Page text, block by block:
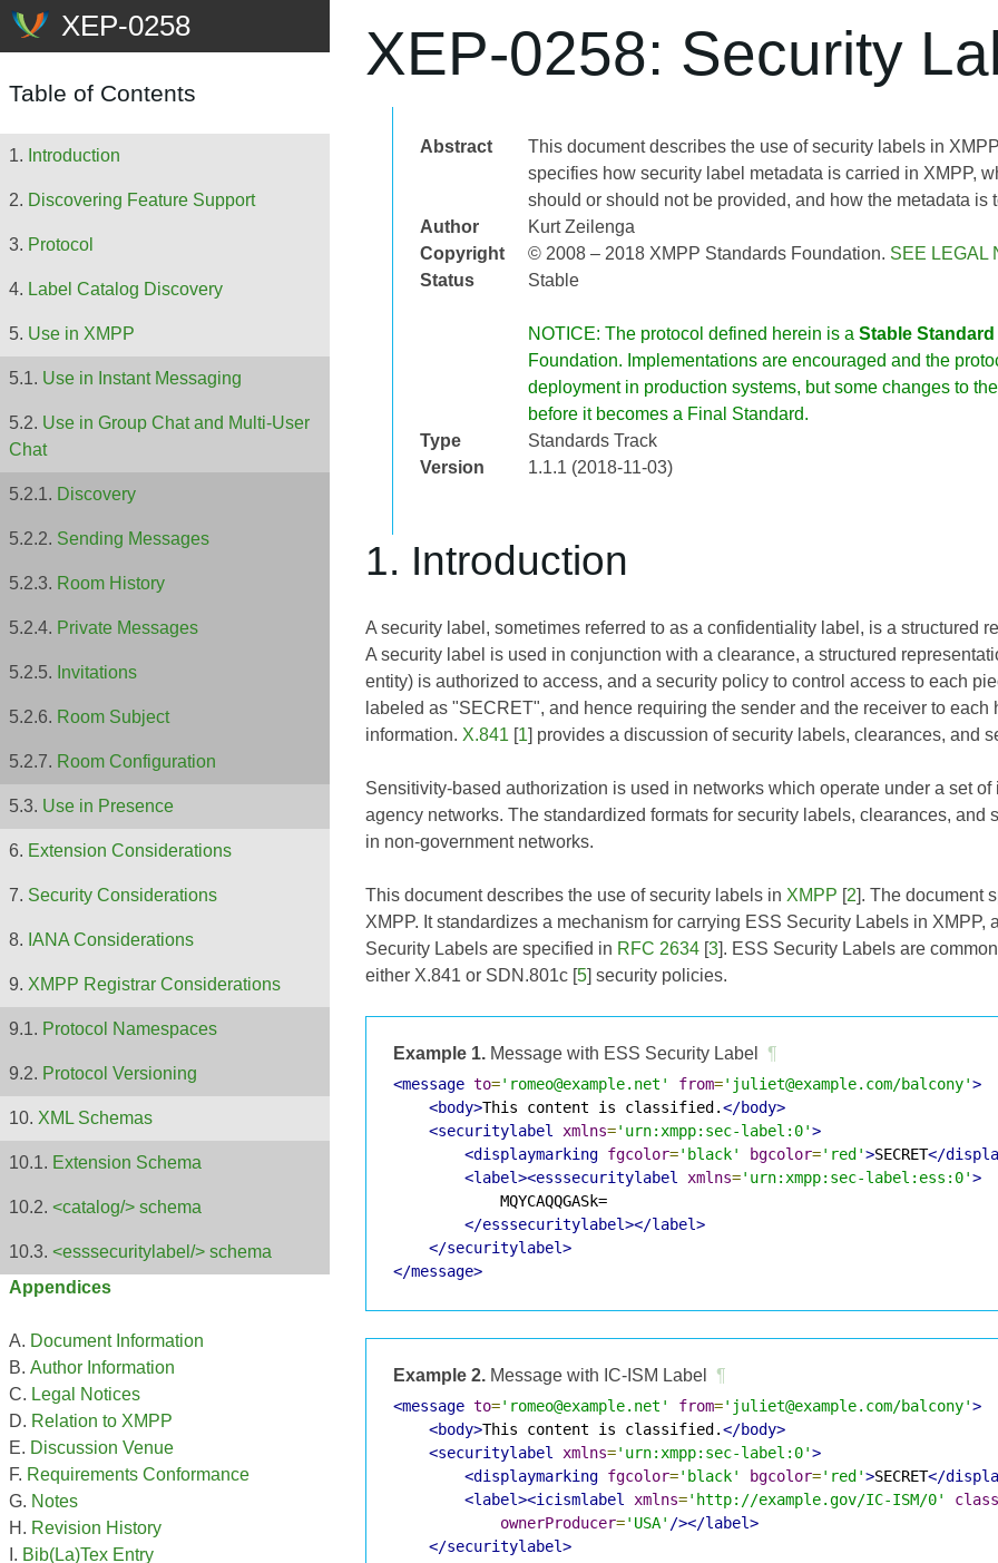
XEP-0258: Security
Abstract
This document describes the use of security labels in
specifies how security label metadata is carried in XMPP,
should or should not be provided, and how the metadata is
Author
Kurt Zeilenga
Copyright
© 2008 – 2018 XMPP Standards Foundation. SEE LEGAL
Status
Stable
NOTICE: The protocol defined herein is a Stable Standard
Foundation. Implementations are encouraged and the
deployment in production systems, but some changes to
before it becomes a Final Standard.
Type
Standards Track
Version
1.1.1 (2018-11-03)
Table of Contents
Introduction
Discovering Feature Support
Protocol
Label Catalog Discovery
Use in XMPP
Use in Instant Messaging
Use in Group Chat and Multi-User
Chat
Discovery
Sending Messages
Room History
Private Messages
Invitations
Room Subject
Room Configuration
Use in Presence
Extension Considerations
Security Considerations
IANA Considerations
XMPP Registrar Considerations
Protocol Namespaces
Protocol Versioning
XML Schemas
Extension Schema
<catalog/> schema
<esssecuritylabel/> schema
Appendices
Document Information
Author Information
Legal Notices
Relation to XMPP
Discussion Venue
Requirements Conformance
Notes
Revision History
Bib(La)Tex Entry
1. Introduction
A security label, sometimes referred to as a confidentiality label, is a structured
A security label is used in conjunction with a clearance, a structured
entity) is authorized to access, and a security policy to control access to each
labeled as "SECRET", and hence requiring the sender and the receiver to
information. X.841 [1] provides a discussion of security labels, clearances, and
Sensitivity-based authorization is used in networks which operate under a set
agency networks. The standardized formats for security labels, clearances,
in non-government networks.
This document describes the use of security labels in XMPP [2]. The document
XMPP. It standardizes a mechanism for carrying ESS Security Labels in
Security Labels are specified in RFC 2634 [3]. ESS Security Labels are
either X.841 or SDN.801c [5] security policies.
Example 1. Message with ESS Security Label ¶
<message to='romeo@example.net' from='juliet@example.com/balcony'>
<body>This content is classified.</body>
<securitylabel
xmlns='urn:xmpp:sec-label:0'>
<displaymarking fgcolor='black' bgcolor='red'>SECRET</
<label><esssecuritylabel
xmlns='urn:xmpp:sec-label:ess:0'>
            MQYCAQQGASk=
</esssecuritylabel></label>
</securitylabel>
</message>
Example 2. Message with IC-ISM Label ¶
<message to='romeo@example.net' from='juliet@example.com/balcony'>
<body>This content is classified.</body>
<securitylabel
xmlns='urn:xmpp:sec-label:0'>
<displaymarking fgcolor='black' bgcolor='red'>SECRET</
<label><icismlabel
xmlns='http://example.gov/IC-ISM/0'
ownerProducer='USA' /></label>
</securitylabel>